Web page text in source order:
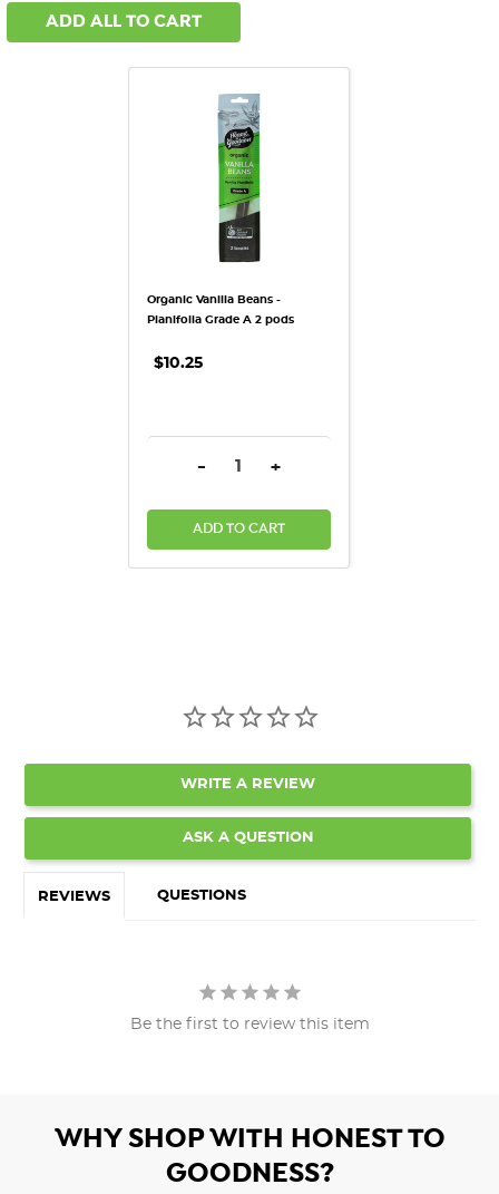
ADD ALL TO CART
Organic Vanilla Beans -
Planifolia Grade A 2 pods
$10.25
DECREASE QUANTITY:
- INCREASE QUANTITY:
+
ADD TO CART
WRITE A REVIEW
ASK A QUESTION
REVIEWS QUESTIONS
Be the first to review this item
WHY SHOP WITH HONEST TO
GOODNESS?